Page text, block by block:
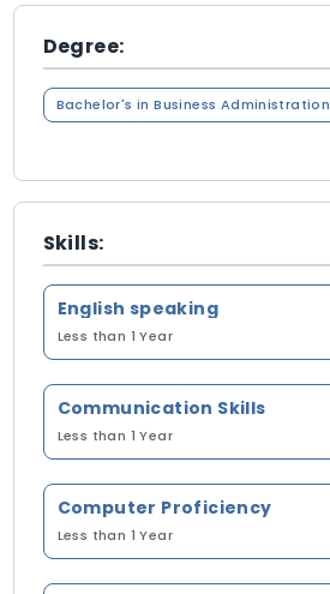
Degree:
Bachelor's in Business Administration
Skills:
English speaking
Less than 1 Year
Communication Skills
Less than 1 Year
Computer Proficiency
Less than 1 Year